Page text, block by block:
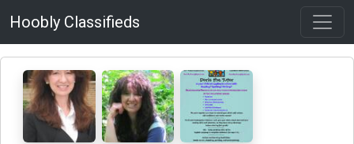
Hoobly Classifieds